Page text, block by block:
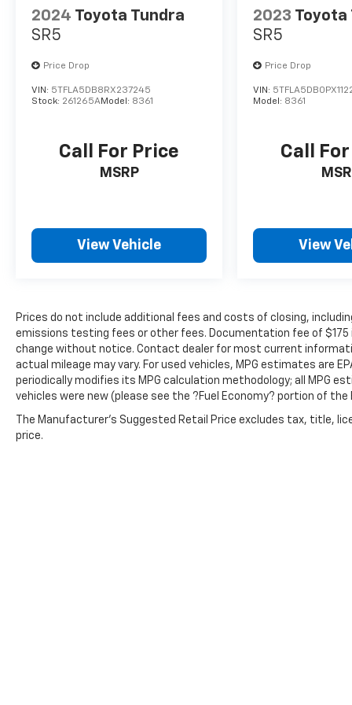
Cruise control only managed speed, but
not distance or safety. Now, with hands-
desired speed and let sensor technology
maintain a safe distance between you
and surrounding vehicles. It slows you
in your own lane. Meet your ultimate co-
pilot with hands-on cruise control.
2024 Toyota Tundra
SR5
Price Drop
VIN: 5TFLA5DB8RX237245
Stock: 261265AModel: 8361
Call For Price
MSRP
View Vehicle
2023 Toyota
SR5
Price Drop
VIN:
Model: 8361
Call
View
Prices do not include additional fees and costs of closing,
emissions testing fees or other fees. Documentation fee of
change without notice. Contact dealer for most current
actual mileage may vary. For used vehicles, MPG estimates are
periodically modifies its MPG calculation methodology; all MPG
vehicles were new (please see the ?Fuel Economy? portion of
The Manufacturer's Suggested Retail Price excludes tax, title,
price.